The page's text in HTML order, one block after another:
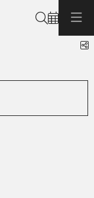
Search